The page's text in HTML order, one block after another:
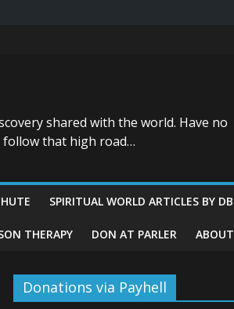
shared with the world. Have no
follow that high road…
SPIRITUAL WORLD ARTICLES BY DB
THERAPY DON AT PARLER ABOUT
Donations via Payhell